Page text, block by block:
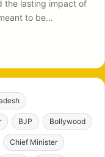
the lasting impact of
to be…
BJP Bollywood
Chief Minister